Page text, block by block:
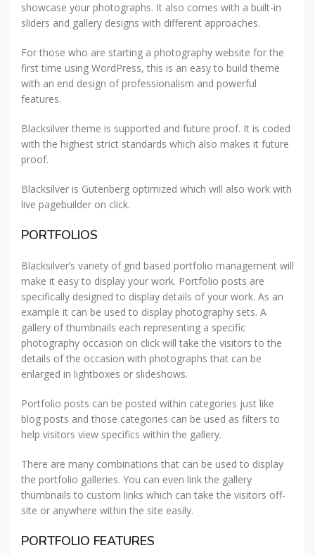
showcase your photographs. It also comes with a built-in
sliders and gallery designs with different approaches.
For those who are starting a photography website for the
first time using WordPress, this is an easy to build theme
with an end design of professionalism and powerful
features.
Blacksilver theme is supported and future proof. It is coded
with the highest strict standards which also makes it future
proof.
Blacksilver is Gutenberg optimized which will also work with
live pagebuilder on click.
PORTFOLIOS
Blacksilver’s variety of grid based portfolio management will
make it easy to display your work. Portfolio posts are
specifically designed to display details of your work. As an
example it can be used to display photography sets. A
gallery of thumbnails each representing a specific
photography occasion on click will take the visitors to the
details of the occasion with photographs that can be
enlarged in lightboxes or slideshows.
Portfolio posts can be posted within categories just like
blog posts and those categories can be used as filters to
help visitors view specifics within the gallery.
There are many combinations that can be used to display
the portfolio galleries. You can even link the gallery
thumbnails to custom links which can take the visitors off-
site or anywhere within the site easily.
PORTFOLIO FEATURES